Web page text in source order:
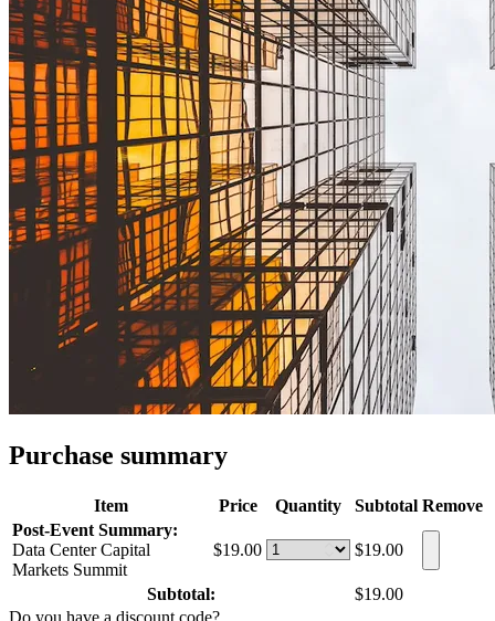
Purchase summary
Item Price Quantity Subtotal Remove
Post-Event Summary:
Data Center Capital
Markets Summit
$19.00 $19.00
Subtotal:
$19.00
Do you have a discount code?